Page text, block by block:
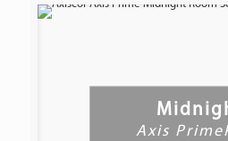
Axis